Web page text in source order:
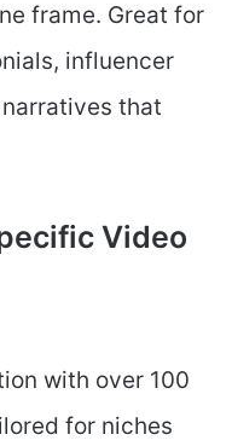
frame. Great for
influencer
that
Video
with over 100
for niches